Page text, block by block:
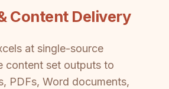
Content Delivery
at single-source
content set outputs to
PDFs, Word documents,